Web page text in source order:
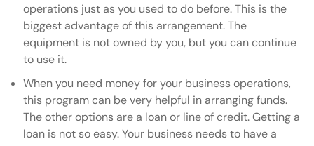
operations just as you used to do before. This is the
biggest advantage of this arrangement. The
equipment is not owned by you, but you can continue
to use it.
When you need money for your business operations,
this program can be very helpful in arranging funds.
The other options are a loan or line of credit. Getting a
loan is not so easy. Your business needs to have a